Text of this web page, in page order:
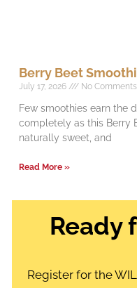
Berry Beet
July 17, 2026 No Comments
Few smoothies earn the
completely as this Berry
naturally sweet, and
Read More »
Ready
Register for the